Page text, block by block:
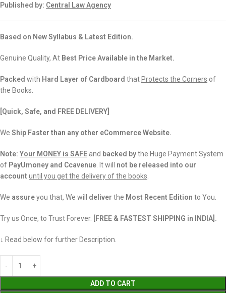
Published by: Central Law Agency
Based on New Syllabus & Latest Edition.
Genuine Quality, At Best Price Available in the Market.
Packed with Hard Layer of Cardboard that Protects the Corners of
the Books.
[Quick, Safe, and FREE DELIVERY]
We Ship Faster than any other eCommerce Website.
Note: Your MONEY is SAFE and backed bythe Huge Payment System
of PayUmoney and Ccavenue. It will not be released into our
account until you get the delivery of the books.
We assureyou that, We will deliver the Most Recent Edition to You.
Try us Once, to Trust Forever. [FREE & FASTEST SHIPPING in INDIA].
↓ Read below for further Description.
ADD TO CART